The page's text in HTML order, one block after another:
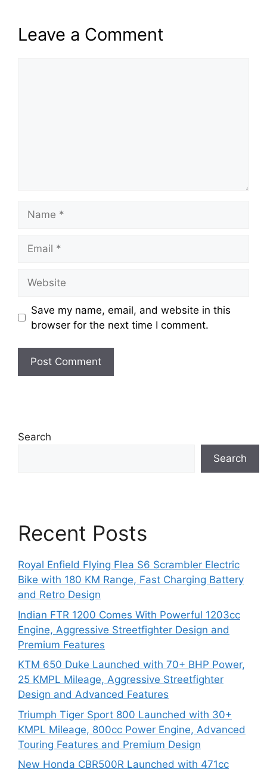
Leave a Comment
Save my name, email, and website in this
browser for the next time I comment.
Search
Search
Recent Posts
Royal Enfield Flying Flea S6 Scrambler Electric
Bike with 180 KM Range, Fast Charging Battery
and Retro Design
Indian FTR 1200 Comes With Powerful 1203cc
Engine, Aggressive Streetfighter Design and
Premium Features
KTM 650 Duke Launched with 70+ BHP Power,
25 KMPL Mileage, Aggressive Streetfighter
Design and Advanced Features
Triumph Tiger Sport 800 Launched with 30+
KMPL Mileage, 800cc Power Engine, Advanced
Touring Features and Premium Design
New Honda CBR500R Launched with 471cc